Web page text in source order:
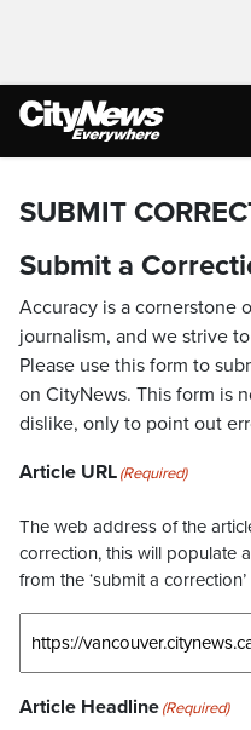
SUBMIT
Submit a
Accuracy is a cornerstone
journalism, and we strive
Please use this form to
on CityNews. This form is
dislike, only to point out
Article URL(Required)
The web address of the
correction, this will populate
from the ‘submit a
Article Headline(Required)